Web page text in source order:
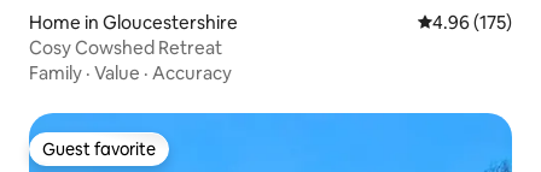
Home in Gloucestershire 4.96 out of 5
4.96 (175)
Cosy Cowshed Retreat
Family · Value · Accuracy
Guest favorite
Guest favorite